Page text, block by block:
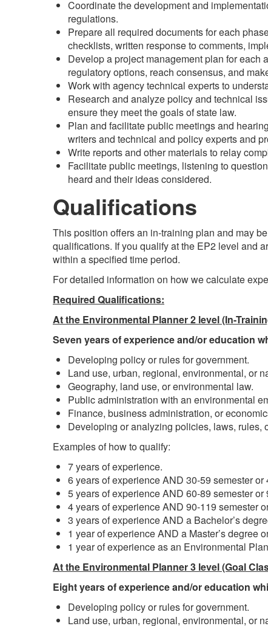
Coordinate the development and
regulations.
Prepare all required documents for each
checklists, written response to comments,
Develop a project management plan for
regulatory options, reach consensus, and
Work with agency technical experts to
Research and analyze policy and technical
ensure they meet the goals of state law.
Plan and facilitate public meetings and
writers and technical and policy experts and
Write reports and other materials to relay
Facilitate public meetings, listening to
heard and their ideas considered.
Qualifications
This position offers an in-training plan and may
qualifications. If you qualify at the EP2 level and
within a specified time period.
For detailed information on how we calculate
Required Qualifications:
At the Environmental Planner 2 level (In-
Seven years of experience and/or education
Developing policy or rules for government.
Land use, urban, regional, environmental, or
Geography, land use, or environmental law.
Public administration with an environmental
Finance, business administration, or
Developing or analyzing policies, laws, rules,
Examples of how to qualify:
7 years of experience.
6 years of experience AND 30-59 semester
5 years of experience AND 60-89 semester
4 years of experience AND 90-119 semester
3 years of experience AND a Bachelor’s
1 year of experience AND a Master’s degree
1 year of experience as an Environmental
At the Environmental Planner 3 level (Goal
Eight years of experience and/or education
Developing policy or rules for government.
Land use, urban, regional, environmental, or